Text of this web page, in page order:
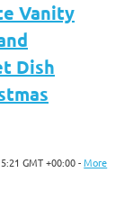
Vanity
Dish
GMT +00:00 -More